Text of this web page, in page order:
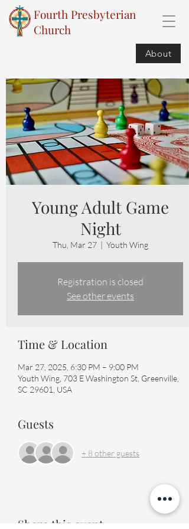
Fourth Presbyterian
Church
About
Young Adult Game
Night
Thu, Mar 27
  |
Youth Wing
Registration is closed
See other events
Time & Location
Mar 27, 2025, 6:30 PM – 9:00 PM
Youth Wing, 703 E Washington St, Greenville,
SC 29601, USA
Guests
+ 8 other guests
Share this event